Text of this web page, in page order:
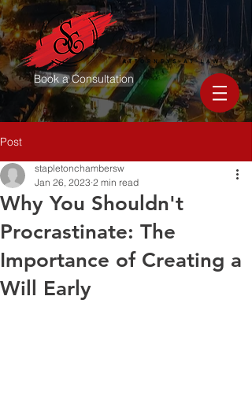
Book a Consultation
Post
Why You Shouldn't
Procrastinate: The
Importance of Creating a
Will Early
stapletonchambersw
Jan 26, 2023 2 min read